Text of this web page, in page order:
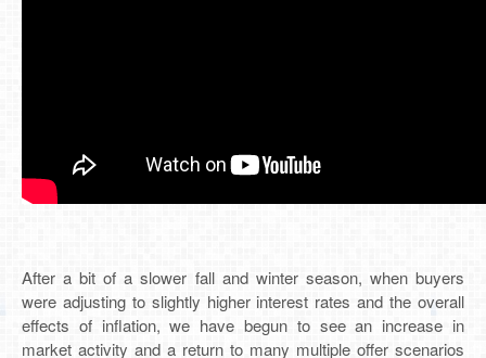
After a bit of a slower fall and winter season, when buyers
were adjusting to slightly higher interest rates and the overall
effects of inflation, we have begun to see an increase in
market activity and a return to many multiple offer scenarios